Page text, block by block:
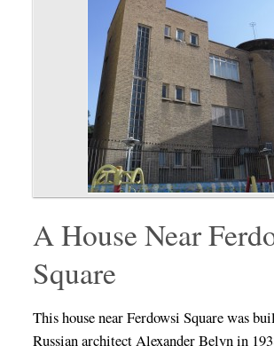
A House Near
Square
This house near Ferdowsi Square was
Russian architect Alexander Belyn in